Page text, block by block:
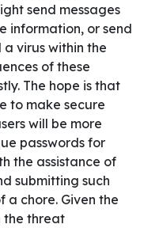
send messages
information, or send
virus within the
of these
The hope is that
to make secure
will be more
passwords for
the assistance of
submitting such
a chore. Given the
the threat